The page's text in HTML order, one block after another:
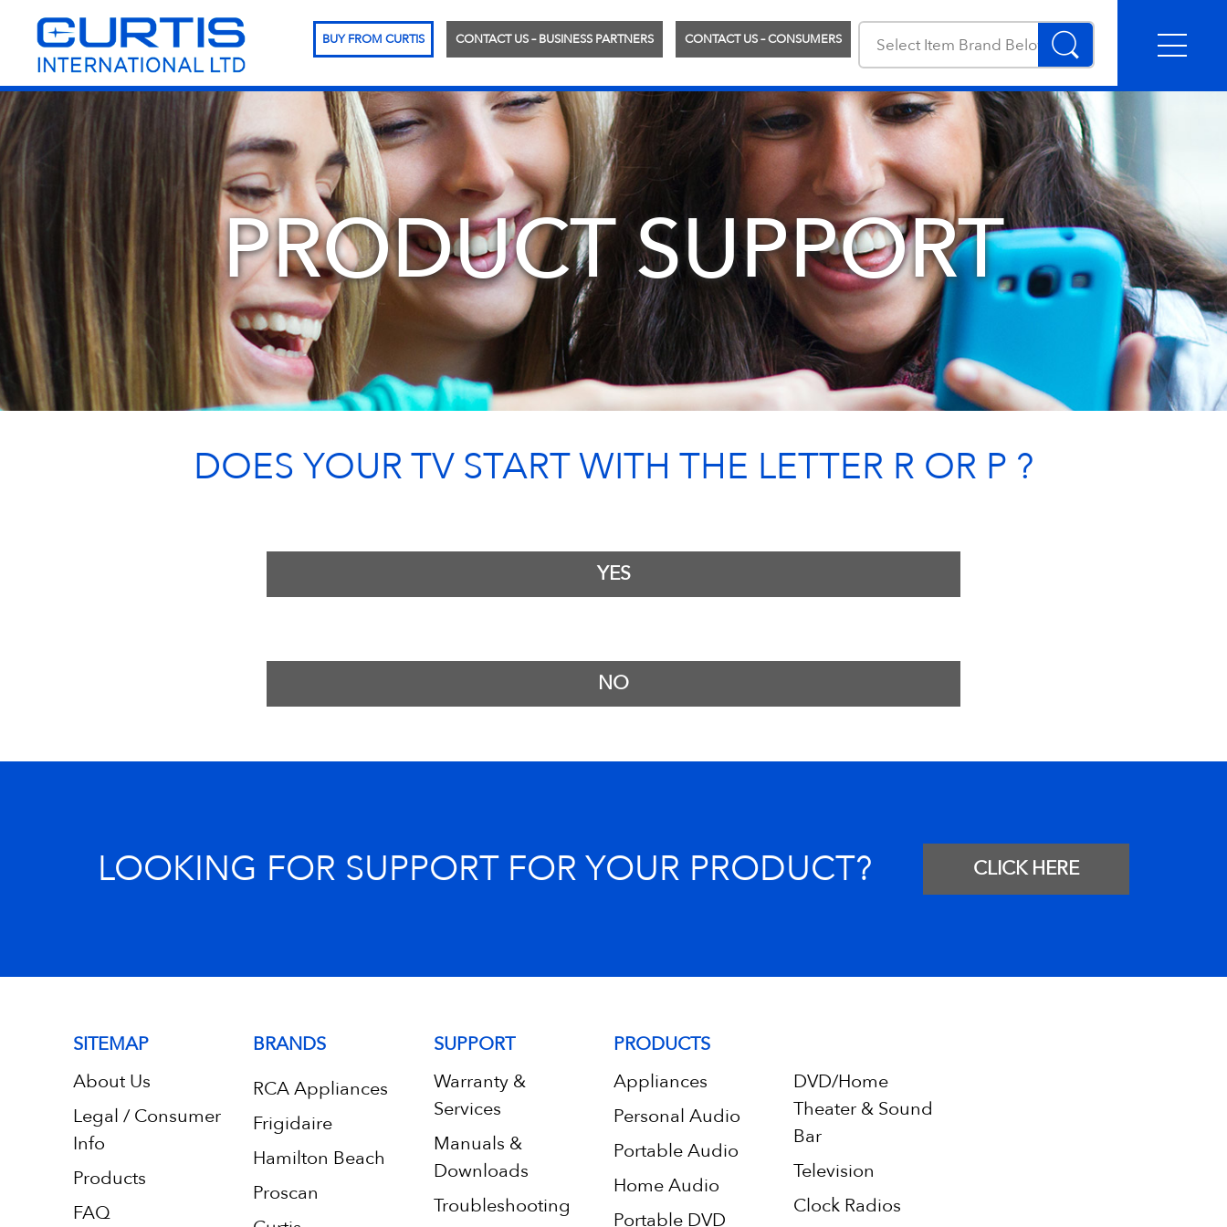
BUY FROM CURTIS CONTACT US – BUSINESS PARTNERS CONTACT US – CONSUMERS
PRODUCT SUPPORT
DOES YOUR TV START WITH THE LETTER R OR P ?
YES
NO
LOOKING FOR SUPPORT FOR YOUR PRODUCT? CLICK HERE
SITEMAP
About Us
Legal / Consumer
Info
Products
FAQ
BRANDS
RCA Appliances
Frigidaire
Hamilton Beach
Proscan
SUPPORT
Warranty &
Services
Manuals &
Downloads
Troubleshooting
PRODUCTS
Appliances
Personal Audio
Portable Audio
Home Audio
Portable DVD
DVD/Home
Theater & Sound
Bar
Television
Clock Radios